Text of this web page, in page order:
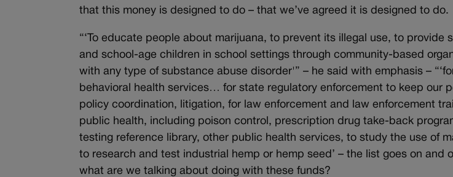
that this money is designed to do – that we’ve agreed it is designed to do.
“‘To educate people about marijuana, to prevent its illegal use, to provide
and school-age children in school settings through community-based
with any type of substance abuse disorder'” – he said with emphasis –
behavioral health services… for state regulatory enforcement to keep our
policy coordination, litigation, for law enforcement and law enforcement
public health, including poison control, prescription drug take-back
testing reference library, other public health services, to study the use of
to research and test industrial hemp or hemp seed’ – the list goes on and
what are we talking about doing with these funds?